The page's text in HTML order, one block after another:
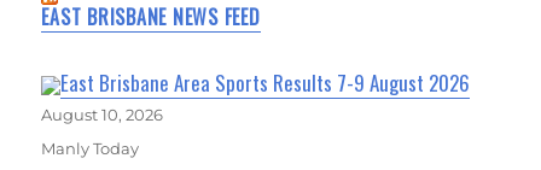
EAST BRISBANE NEWS FEED
East Brisbane Area Sports Results 7-9 August 2026
August 10, 2026
Manly Today